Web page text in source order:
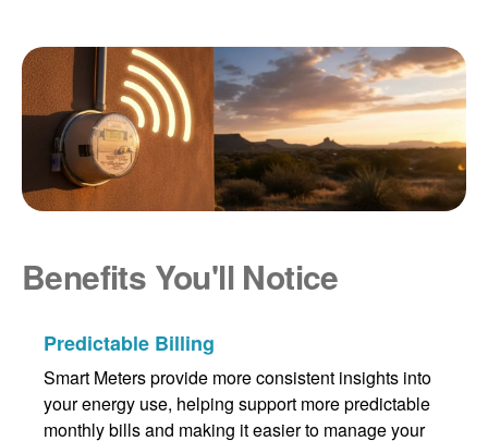
Benefits You'll Notice
Predictable Billing
Smart Meters provide more consistent insights into
your energy use, helping support more predictable
monthly bills and making it easier to manage your